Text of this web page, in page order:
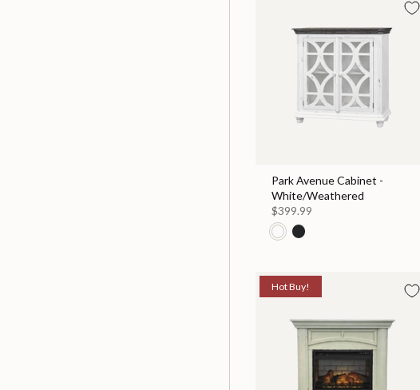
Park Avenue Cabinet -
White/Weathered
$399.99
Hot Buy!